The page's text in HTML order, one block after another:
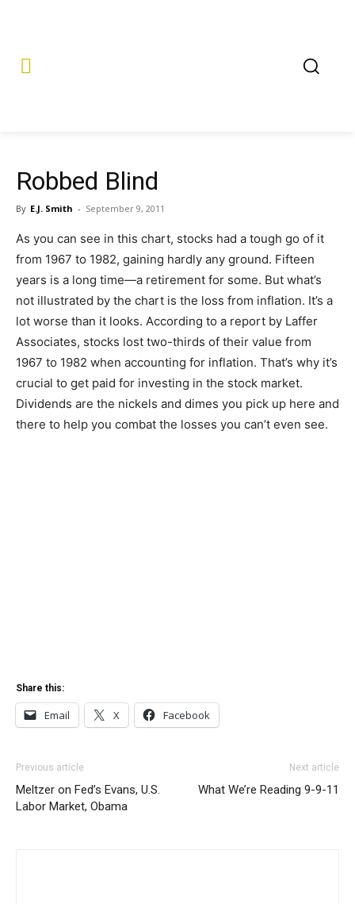
Robbed Blind
By E.J. Smith - September 9, 2011
As you can see in this chart, stocks had a tough go of it
from 1967 to 1982, gaining hardly any ground. Fifteen
years is a long time—a retirement for some. But what’s
not illustrated by the chart is the loss from inflation. It’s a
lot worse than it looks. According to a report by Laffer
Associates, stocks lost two-thirds of their value from
1967 to 1982 when accounting for inflation. That’s why it’s
crucial to get paid for investing in the stock market.
Dividends are the nickels and dimes you pick up here and
there to help you combat the losses you can’t even see.
Share this:
Email X Facebook
Previous article
Meltzer on Fed’s Evans, U.S.
Labor Market, Obama
Next article
What We’re Reading 9-9-11